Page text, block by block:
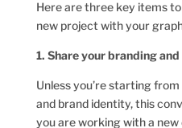
Here are three key items
new project with your
1. Share your branding
Unless you’re starting
and brand identity, this
you are working with a